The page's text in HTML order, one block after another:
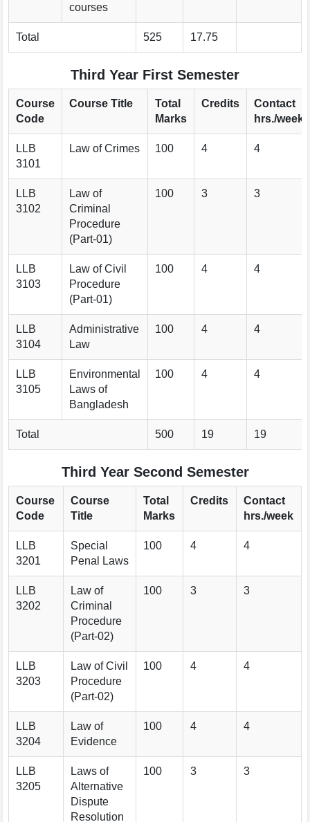
courses
Total 525 17.75
Third Year First Semester
Course
Code
Course Title
Total
Marks
Credits
Contact
hrs./week
LLB
3101
Law of Crimes 100 4 4
LLB
3102
Law of
Criminal
Procedure
(Part-01)
100 3 3
LLB
3103
Law of Civil
Procedure
(Part-01)
100 4 4
LLB
3104
Administrative
Law
100 4 4
LLB
3105
Environmental
Laws of
Bangladesh
100 4 4
Total 500 19 19
Third Year Second Semester
Course
Code
Course
Title
Total
Marks
Credits
Contact
hrs./week
LLB
3201
Special
Penal Laws
100 4 4
LLB
3202
Law of
Criminal
Procedure
(Part-02)
100 3 3
LLB
3203
Law of Civil
Procedure
(Part-02)
100 4 4
LLB
3204
Law of
Evidence
100 4 4
LLB
3205
Laws of
Alternative
Dispute
Resolution
100 3 3